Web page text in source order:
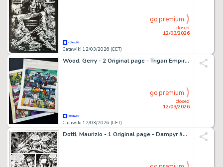
Catawiki 12/03/2026 (CET)
closed
12/03/2026
go premium
Wood, Gerry - 2 Original page - Trigan Empire - The New Spacecraft - 1978
Catawiki 12/03/2026 (CET)
closed
12/03/2026
go premium
Dotti, Maurizio - 1 Original page - Dampyr #117 - "La selva della paura" - 2009